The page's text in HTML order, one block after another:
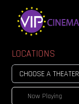
LOCATIONS
Now Playing